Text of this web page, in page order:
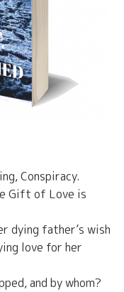
Conspiracy.
Gift of Love is
dying father’s wish
love for her
and by whom?